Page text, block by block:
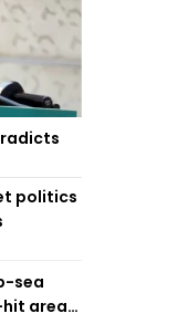
politics
sea
hit areas